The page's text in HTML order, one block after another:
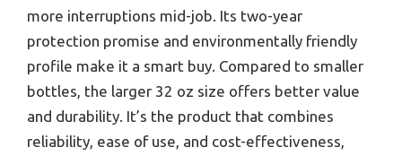
more interruptions mid-job. Its two-year
protection promise and environmentally friendly
profile make it a smart buy. Compared to smaller
bottles, the larger 32 oz size offers better value
and durability. It’s the product that combines
reliability, ease of use, and cost-effectiveness,